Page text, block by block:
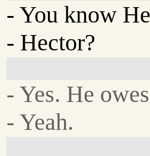
- You know
- Hector?
- Yes. He
- Yeah.